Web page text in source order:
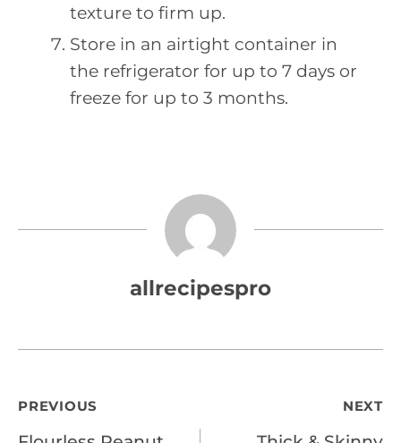
texture to firm up.
Store in an airtight container in
the refrigerator for up to 7 days or
freeze for up to 3 months.
allrecipespro
Post
PREVIOUS NEXT